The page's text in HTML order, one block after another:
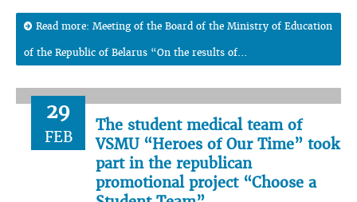
Read more: Meeting of the Board of the Ministry of Education
of the Republic of Belarus “On the results of...
29
FEB
The student medical team of
VSMU “Heroes of Our Time” took
part in the republican
promotional project “Choose a